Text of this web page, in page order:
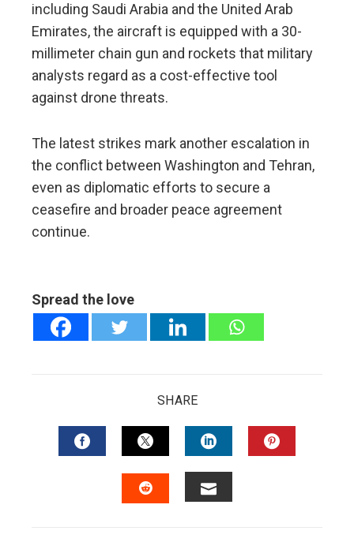
including Saudi Arabia and the United Arab
Emirates, the aircraft is equipped with a 30-
millimeter chain gun and rockets that military
analysts regard as a cost-effective tool
against drone threats.
The latest strikes mark another escalation in
the conflict between Washington and Tehran,
even as diplomatic efforts to secure a
ceasefire and broader peace agreement
continue.
Spread the love
SHARE
FACEBOOKTWITTERLINKEDIN